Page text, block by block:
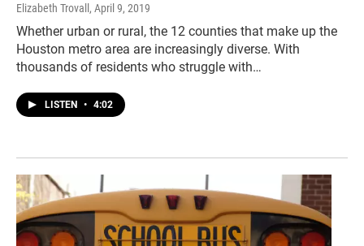
Elizabeth Trovall , April 9, 2019
Whether urban or rural, the 12 counties that make up the
Houston metro area are increasingly diverse. With
thousands of residents who struggle with…
LISTEN • 4:02